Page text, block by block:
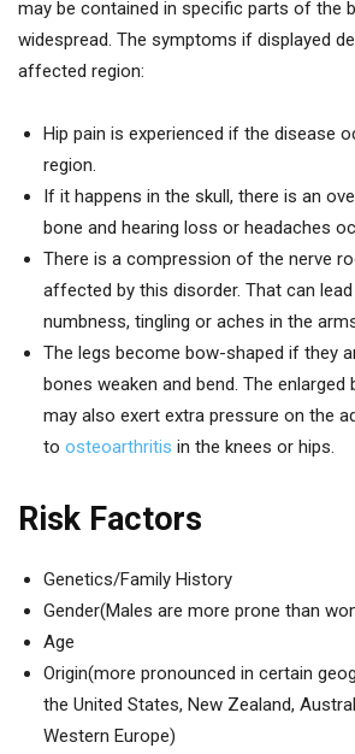
may be contained in specific parts of the
widespread. The symptoms if displayed
affected region:
Hip pain is experienced if the disease
region.
If it happens in the skull, there is an
bone and hearing loss or headaches
There is a compression of the nerve
affected by this disorder. That can
numbness, tingling or aches in the
The legs become bow-shaped if they
bones weaken and bend. The enlarged
may also exert extra pressure on the
to osteoarthritis in the knees or hips.
Risk Factors
Genetics/Family History
Gender(Males are more prone than
Age
Origin(more pronounced in certain
the United States, New Zealand,
Western Europe)